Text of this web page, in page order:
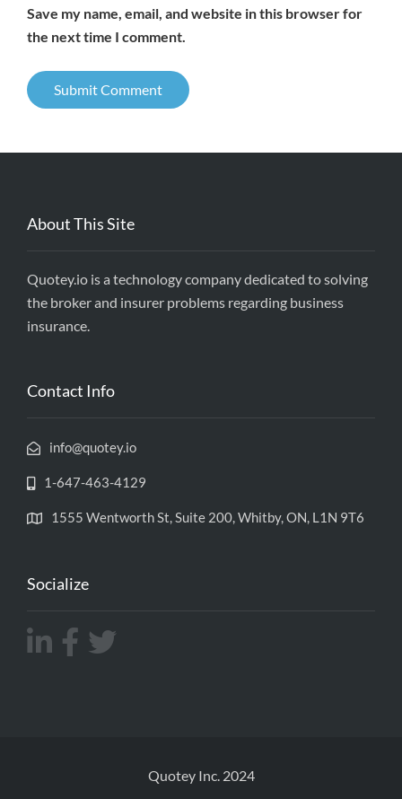
Save my name, email, and website in this browser for
the next time I comment.
About This Site
Quotey.io is a technology company dedicated to solving
the broker and insurer problems regarding business
insurance.
Contact Info
info@quotey.io
1-647-463-4129
1555 Wentworth St, Suite 200, Whitby, ON, L1N 9T6
Socialize
Quotey Inc. 2024